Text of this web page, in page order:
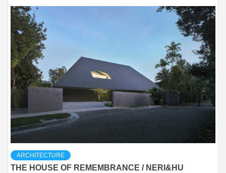
ARCHITECTURE
THE HOUSE OF REMEMBRANCE / NERI&HU